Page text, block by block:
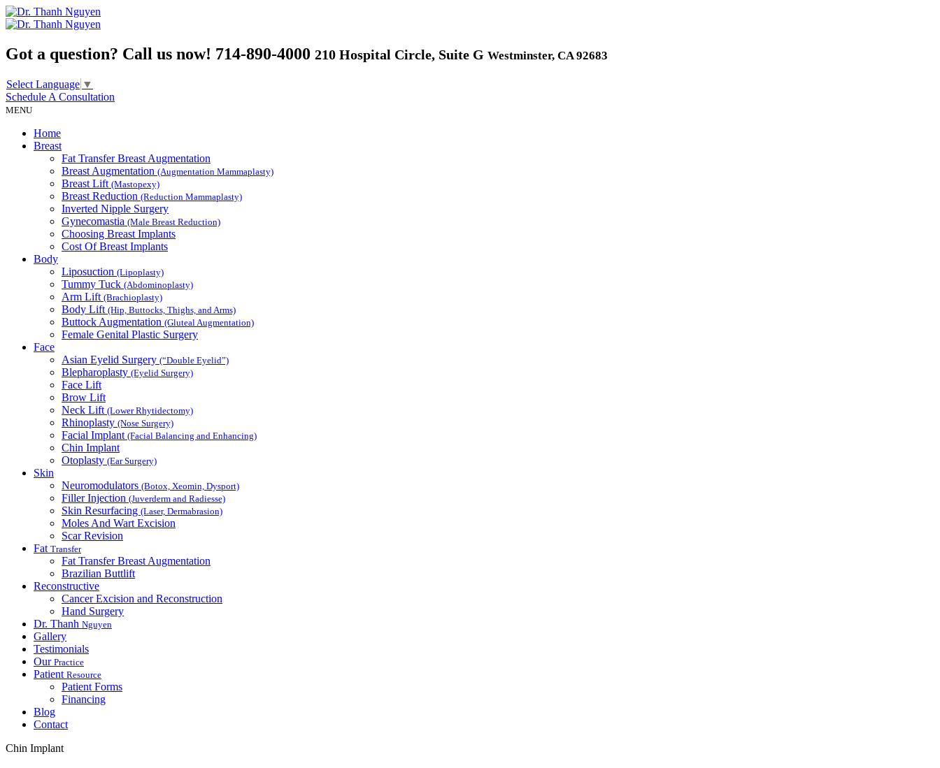
Got a question? Call us now! 714-890-4000 210 Hospital Circle, Suite G Westminster, CA 92683
Select Language ▼
Schedule A Consultation
MENU
Home
Breast
Fat Transfer Breast Augmentation
Breast Augmentation (Augmentation Mammaplasty)
Breast Lift (Mastopexy)
Breast Reduction (Reduction Mammaplasty)
Inverted Nipple Surgery
Gynecomastia (Male Breast Reduction)
Choosing Breast Implants
Cost Of Breast Implants
Body
Liposuction (Lipoplasty)
Tummy Tuck (Abdominoplasty)
Arm Lift (Brachioplasty)
Body Lift (Hip, Buttocks, Thighs, and Arms)
Buttock Augmentation (Gluteal Augmentation)
Female Genital Plastic Surgery
Face
Asian Eyelid Surgery (“Double Eyelid”)
Blepharoplasty (Eyelid Surgery)
Face Lift
Brow Lift
Neck Lift (Lower Rhytidectomy)
Rhinoplasty (Nose Surgery)
Facial Implant (Facial Balancing and Enhancing)
Chin Implant
Otoplasty (Ear Surgery)
Skin
Neuromodulators (Botox, Xeomin, Dysport)
Filler Injection (Juverderm and Radiesse)
Skin Resurfacing (Laser, Dermabrasion)
Moles And Wart Excision
Scar Revision
Fat Transfer
Fat Transfer Breast Augmentation
Brazilian Buttlift
Reconstructive
Cancer Excision and Reconstruction
Hand Surgery
Dr. Thanh Nguyen
Gallery
Testimonials
Our Practice
Patient Resource
Patient Forms
Financing
Blog
Contact
Chin Implant